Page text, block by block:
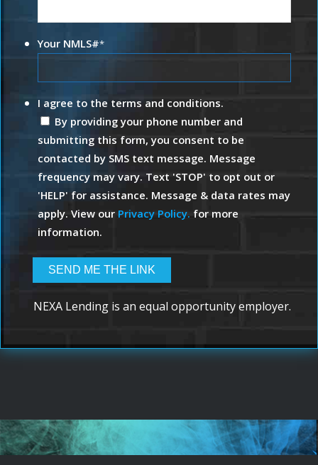
Your NMLS#*
I agree to the terms and conditions.
By providing your phone number and
submitting this form, you consent to be
contacted by SMS text message. Message
frequency may vary. Text 'STOP' to opt out or
'HELP' for assistance. Message & data rates may
apply. View our Privacy Policy. for more
information.
NEXA Lending is an equal opportunity employer.